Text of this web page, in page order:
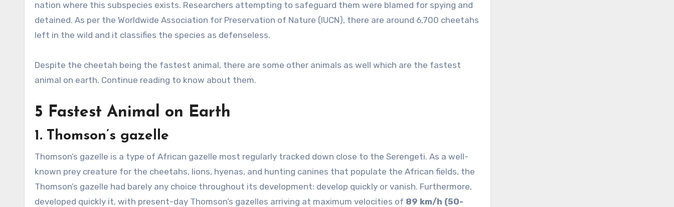
nation where this subspecies exists. Researchers attempting to safeguard them were blamed for spying and
detained. As per the Worldwide Association for Preservation of Nature (IUCN), there are around 6,700 cheetahs
left in the wild and it classifies the species as defenseless.
Despite the cheetah being the fastest animal, there are some other animals as well which are the fastest
animal on earth. Continue reading to know about them.
5 Fastest Animal on Earth
1. Thomson’s gazelle
Thomson’s gazelle is a type of African gazelle most regularly tracked down close to the Serengeti. As a well-
known prey creature for the cheetahs, lions, hyenas, and hunting canines that populate the African fields, the
Thomson’s gazelle had barely any choice throughout its development: develop quickly or vanish. Furthermore,
developed quickly it, with present-day Thomson’s gazelles arriving at maximum velocities of 89 km/h (50-